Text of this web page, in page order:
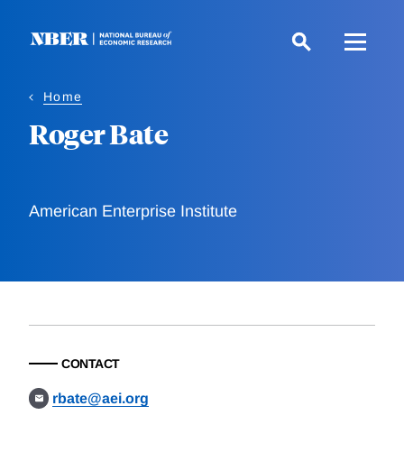
Home
Roger Bate
American Enterprise Institute
CONTACT
rbate@aei.org